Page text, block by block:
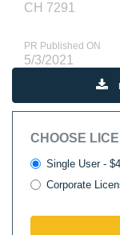
CH 7291
PR Published ON
5/3/2021
CHOOSE
Single User -
Corporate